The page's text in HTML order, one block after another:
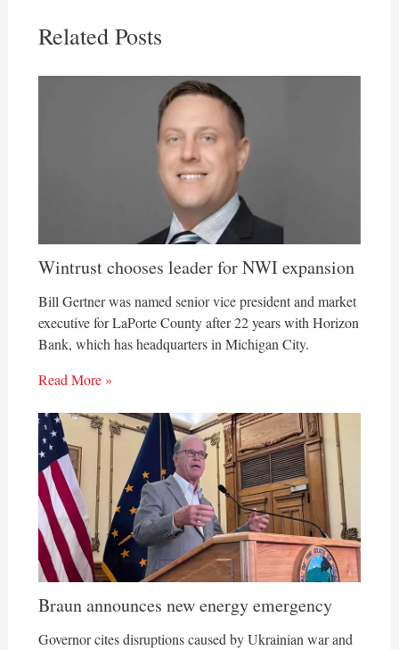
Related Posts
Wintrust chooses leader for NWI expansion
Bill Gertner was named senior vice president and market
executive for LaPorte County after 22 years with Horizon
Bank, which has headquarters in Michigan City.
Read More »
Braun announces new energy emergency
Governor cites disruptions caused by Ukrainian war and